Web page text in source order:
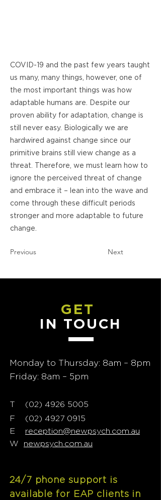
COVID-19 and the past few years taught
us many, many things, however, one of
the most important things was how
adaptable humans are. Despite our
proven ability for adaptation, change is
still never easy. Biologically we are
hardwired against change since our
primitive brains still view change as a
threat. Therefore, we must learn how to
ignore the perceived threat of change
and embrace it – lean into the wave and
come through these difficult periods
stronger and more adaptable to future
change.
Previous Next
GET
IN TOUCH
Monday to Thursday: 8am – 8pm
Friday: 8am – 5pm
T (02) 4926 5005
F (02) 4927 0915
E reception@newpsych.com.au
W newpsych.com.au
24/7 phone support is
available for EAP clients in